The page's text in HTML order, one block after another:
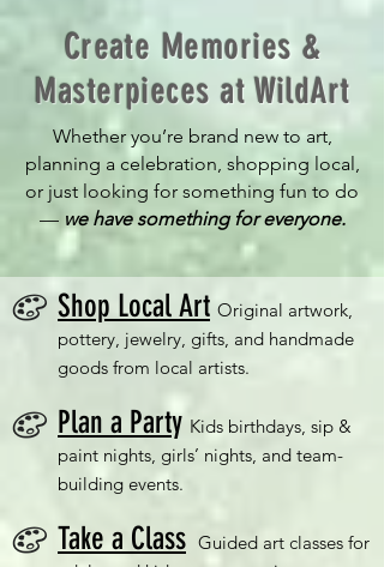
Create Memories &
Masterpieces at WildArt
Whether you’re brand new to art,
planning a celebration, shopping local,
or just looking for something fun to do
— we have something for everyone.
Shop Local Art Original artwork,
pottery, jewelry, gifts, and handmade
goods from local artists.
Plan a Party Kids birthdays, sip &
paint nights, girls’ nights, and team-
building events.
Take a Class Guided art classes for